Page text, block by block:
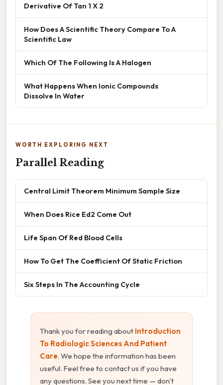
Derivative Of Tan 1 X 2
How Does A Scientific Theory Compare To A
Scientific Law
Which Of The Following Is A Halogen
What Happens When Ionic Compounds
Dissolve In Water
WORTH EXPLORING NEXT
Parallel Reading
Central Limit Theorem Minimum Sample Size
When Does Rice Ed2 Come Out
Life Span Of Red Blood Cells
How To Get The Coefficient Of Static Friction
Six Steps In The Accounting Cycle
Thank you for reading about Introduction
To Radiologic Sciences And Patient
Care. We hope the information has been
useful. Feel free to contact us if you have
any questions. See you next time — don't